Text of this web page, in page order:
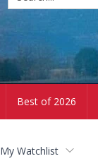
Best of 2026
My Watchlist